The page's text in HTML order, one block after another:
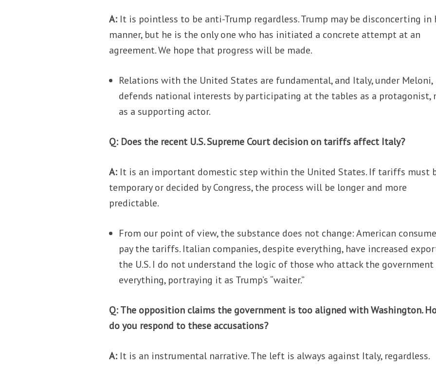
A: It is pointless to be anti-Trump regardless. Trump may be disconcerting in
manner, but he is the only one who has initiated a concrete attempt at an
agreement. We hope that progress will be made.
Relations with the United States are fundamental, and Italy, under Meloni,
defends national interests by participating at the tables as a protagonist,
as a supporting actor.
Q: Does the recent U.S. Supreme Court decision on tariffs affect Italy?
A: It is an important domestic step within the United States. If tariffs must
temporary or decided by Congress, the process will be longer and more
predictable.
From our point of view, the substance does not change: American
pay the tariffs. Italian companies, despite everything, have increased
the U.S. I do not understand the logic of those who attack the government
everything, portraying it as Trump’s “waiter.”
Q: The opposition claims the government is too aligned with Washington.
do you respond to these accusations?
A: It is an instrumental narrative. The left is always against Italy, regardless.